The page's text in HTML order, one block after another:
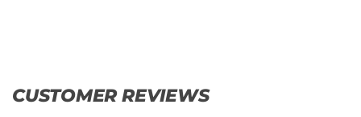
CUSTOMER REVIEWS